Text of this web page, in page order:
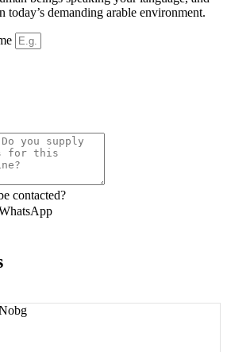
today’s demanding arable environment.
contacted?